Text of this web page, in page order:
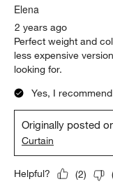
Elena
2 years ago
Perfect weight and
less expensive
looking for.
Yes, I
Originally posted
Curtain
Helpful? (2)